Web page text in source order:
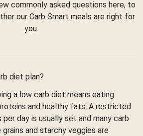
commonly asked questions here, to
our Carb Smart meals are right for
you.
diet plan?
a low carb diet means eating
and healthy fats. A restricted
day is usually set and many carb
and starchy veggies are